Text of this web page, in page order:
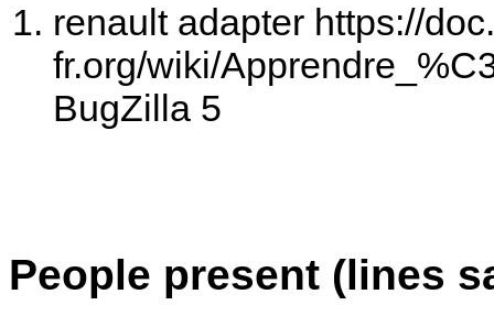
renault adapter https://
fr.org/wiki/
BugZilla 5
People present (lines